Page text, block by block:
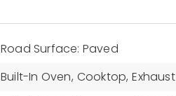
Road Surface: Paved
Built-In Oven, Cooktop,